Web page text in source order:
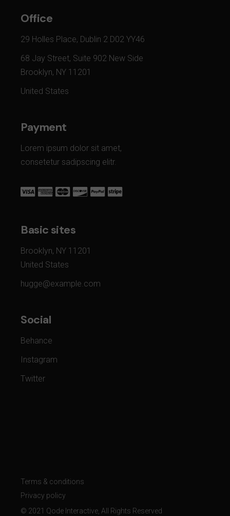
Office
29 Holles Place, Dublin 2 D02 YY46
68 Jay Street, Suite 902 New Side
Brooklyn, NY 11201
United States
Payment
Lorem ipsum dolor sit amet,
consetetur sadipscing elitr.
Basic sites
Brooklyn, NY 11201
United States
hugge@example.com
Social
Behance
Instagram
Twitter
Terms & conditions
Privacy policy
© 2021 Qode Interactive , All Rights Reserved